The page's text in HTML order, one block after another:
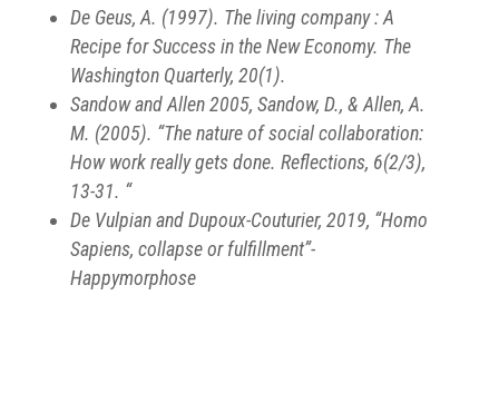
De Geus, A. (1997). The living company : A
Recipe for Success in the New Economy. The
Washington Quarterly, 20(1).
Sandow and Allen 2005, Sandow, D., & Allen, A.
M. (2005). “The nature of social collaboration:
How work really gets done. Reflections, 6(2/3),
13-31. “
De Vulpian and Dupoux-Couturier, 2019, “Homo
Sapiens, collapse or fulfillment”-
Happymorphose